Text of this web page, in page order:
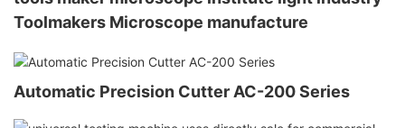
Toolmakers Microscope manufacture
Automatic Precision Cutter AC-200 Series